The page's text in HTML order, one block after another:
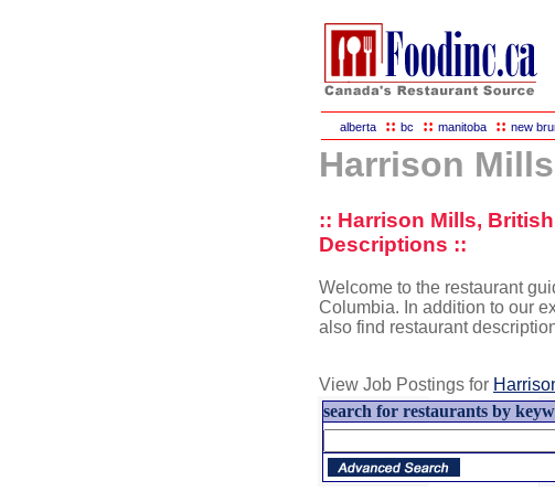
alberta :: bc :: manitoba :: new
Harrison
:: Harrison Mills,
Descriptions ::
Welcome to the restaurant
Columbia. In addition to our
also find restaurant
View Job Postings for
search for restaurants by